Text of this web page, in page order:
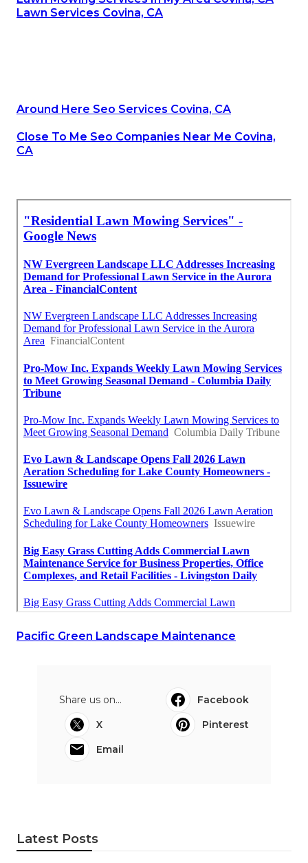
Lawn Services Covina, CA
Around Here Seo Services Covina, CA
Close To Me Seo Companies Near Me Covina,
CA
Pacific Green Landscape Maintenance
Share us on...
Facebook
X
Pinterest
Email
Latest Posts